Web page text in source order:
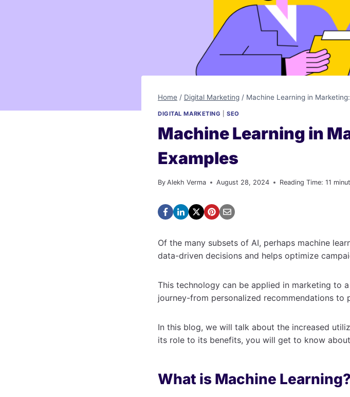
Home / Digital Marketing / Machine Learning in
DIGITAL MARKETING |SEO
Machine Learning in
Examples
By Alekh Verma August 28, 2024 Reading Time: 11
Of the many subsets of AI, perhaps machine
data-driven decisions and helps optimize
This technology can be applied in marketing to
journey-from personalized recommendations to
In this blog, we will talk about the increased
its role to its benefits, you will get to know
What is Machine Learning?